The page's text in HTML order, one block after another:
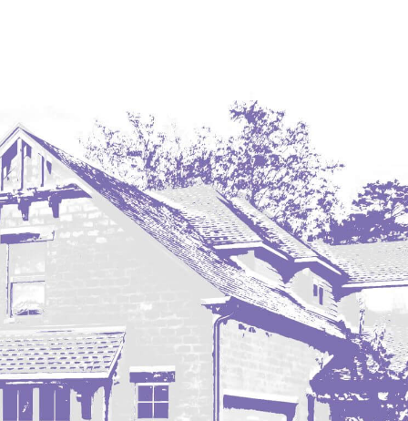
Deadwood, SD
Des Lacs
Dodge
Dunn Center
Fairfield
Fairview, MT
Fallon, MT
Gladstone
Glendive, MT
Grenora
Halliday
TOTAL BATHROOMS